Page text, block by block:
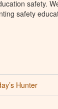
safety.
safety
Hunter